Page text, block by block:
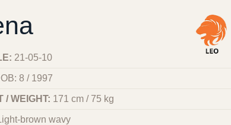
21-05-10
8 / 1997
/ WEIGHT: 171 cm / 75 kg
brown wavy